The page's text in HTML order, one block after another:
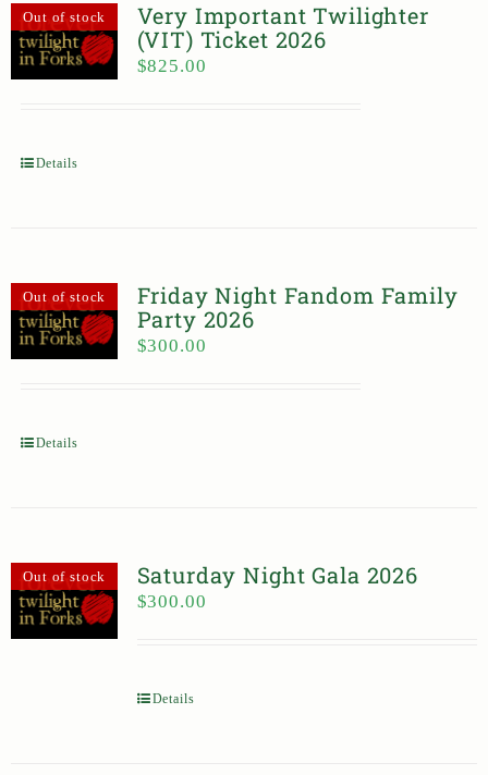
Out of stock
Very Important Twilighter
(VIT) Ticket 2026
$825.00
Details
Out of stock
Friday Night Fandom Family
Party 2026
$300.00
Details
Out of stock Saturday Night Gala 2026
$300.00
Details